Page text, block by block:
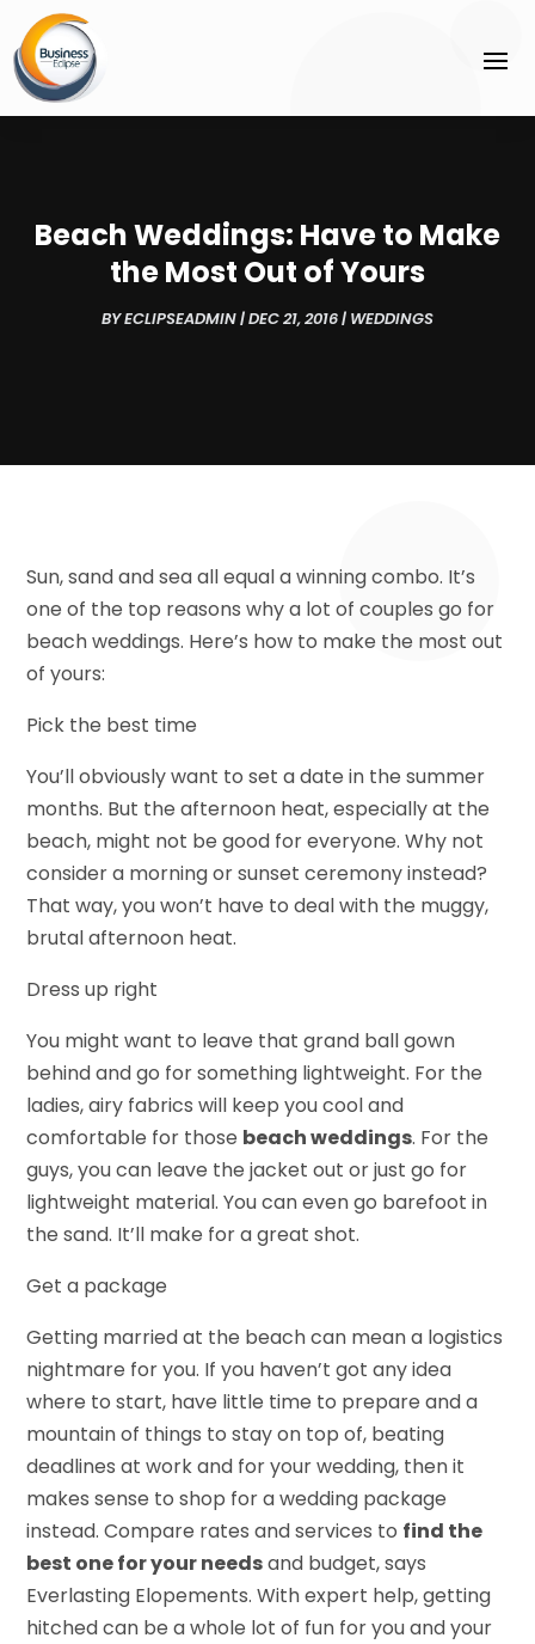
Beach Weddings: Have to Make
the Most Out of Yours
BYECLIPSEADMIN|DEC 21, 2016| WEDDINGS
Sun, sand and sea all equal a winning combo. It’s
one of the top reasons why a lot of couples go for
beach weddings. Here’s how to make the most out
of yours:
Pick the best time
You’ll obviously want to set a date in the summer
months. But the afternoon heat, especially at the
beach, might not be good for everyone. Why not
consider a morning or sunset ceremony instead?
That way, you won’t have to deal with the muggy,
brutal afternoon heat.
Dress up right
You might want to leave that grand ball gown
behind and go for something lightweight. For the
ladies, airy fabrics will keep you cool and
comfortable for those beach weddings. For the
guys, you can leave the jacket out or just go for
lightweight material. You can even go barefoot in
the sand. It’ll make for a great shot.
Get a package
Getting married at the beach can mean a logistics
nightmare for you. If you haven’t got any idea
where to start, have little time to prepare and a
mountain of things to stay on top of, beating
deadlines at work and for your wedding, then it
makes sense to shop for a wedding package
instead. Compare rates and services to find the
best one for your needsand budget, says
Everlasting Elopements. With expert help, getting
hitched can be a whole lot of fun for you and your